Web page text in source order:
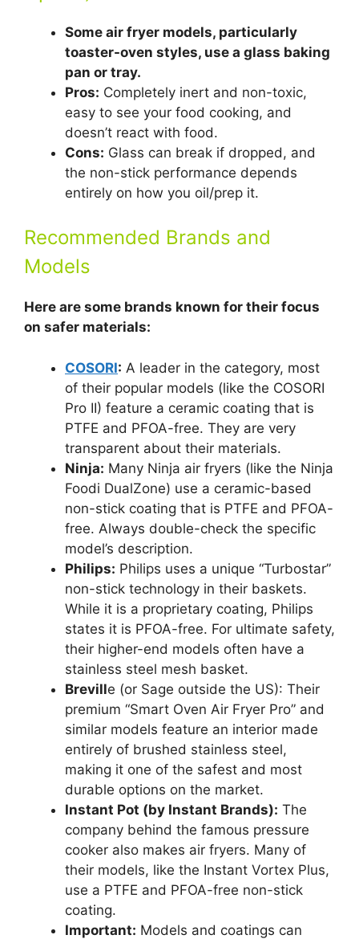
Some air fryer models, particularly
toaster-oven styles, use a glass baking
pan or tray.
Pros: Completely inert and non-toxic,
easy to see your food cooking, and
doesn’t react with food.
Cons: Glass can break if dropped, and
the non-stick performance depends
entirely on how you oil/prep it.
Recommended Brands and
Models
Here are some brands known for their focus
on safer materials:
COSORI: A leader in the category, most
of their popular models (like the COSORI
Pro II) feature a ceramic coating that is
PTFE and PFOA-free. They are very
transparent about their materials.
Ninja: Many Ninja air fryers (like the Ninja
Foodi DualZone) use a ceramic-based
non-stick coating that is PTFE and PFOA-
free. Always double-check the specific
model’s description.
Philips: Philips uses a unique “Turbostar”
non-stick technology in their baskets.
While it is a proprietary coating, Philips
states it is PFOA-free. For ultimate safety,
their higher-end models often have a
stainless steel mesh basket.
Breville (or Sage outside the US): Their
premium “Smart Oven Air Fryer Pro” and
similar models feature an interior made
entirely of brushed stainless steel,
making it one of the safest and most
durable options on the market.
Instant Pot (by Instant Brands): The
company behind the famous pressure
cooker also makes air fryers. Many of
their models, like the Instant Vortex Plus,
use a PTFE and PFOA-free non-stick
coating.
Important: Models and coatings can